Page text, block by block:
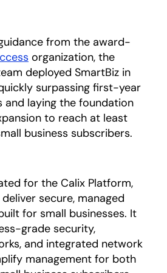
from the award-
organization, the
deployed SmartBiz in
surpassing first-year
and laying the foundation
to reach at least
business subscribers.
for the Calix Platform,
secure, managed
for small businesses. It
grade security,
and integrated network
management for both